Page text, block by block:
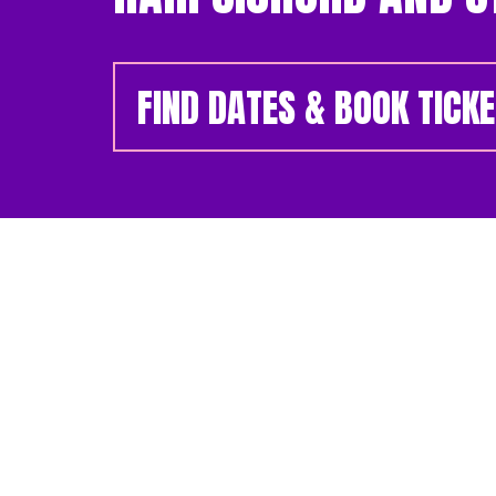
FIND DATES & BOOK